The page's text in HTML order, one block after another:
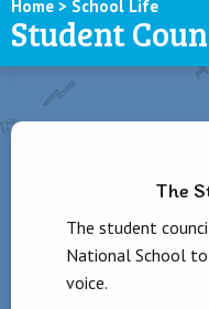
Home > School Life
Student
The
The student
National School
voice.